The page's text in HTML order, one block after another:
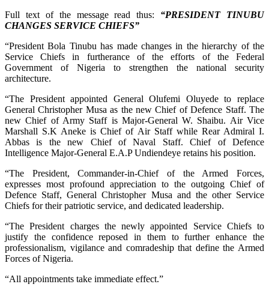
Full text of the message read thus: “PRESIDENT TINUBU
CHANGES SERVICE CHIEFS”
“President Bola Tinubu has made changes in the hierarchy of the
Service Chiefs in furtherance of the efforts of the Federal
Government of Nigeria to strengthen the national security
architecture.
“The President appointed General Olufemi Oluyede to replace
General Christopher Musa as the new Chief of Defence Staff. The
new Chief of Army Staff is Major-General W. Shaibu. Air Vice
Marshall S.K Aneke is Chief of Air Staff while Rear Admiral I.
Abbas is the new Chief of Naval Staff. Chief of Defence
Intelligence Major-General E.A.P Undiendeye retains his position.
“The President, Commander-in-Chief of the Armed Forces,
expresses most profound appreciation to the outgoing Chief of
Defence Staff, General Christopher Musa and the other Service
Chiefs for their patriotic service, and dedicated leadership.
“The President charges the newly appointed Service Chiefs to
justify the confidence reposed in them to further enhance the
professionalism, vigilance and comradeship that define the Armed
Forces of Nigeria.
“All appointments take immediate effect.”